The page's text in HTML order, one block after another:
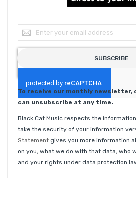
Sign Up for Our Newsletter:
SUBSCRIBE
To receive our monthly newsletter,
can unsubscribe at any time.
Black Cat Music respects the
take the security of your information
Statement gives you more information
on you, what we do with that data, who
and your rights under data protection